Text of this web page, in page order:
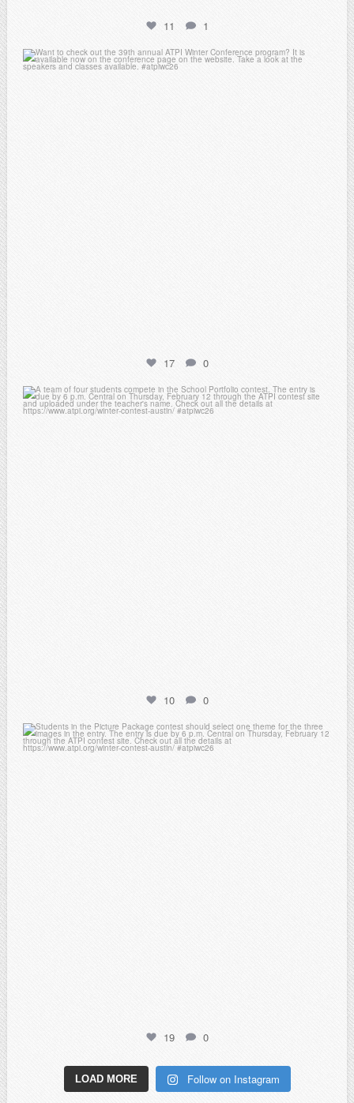
11 1
atpi_tx
17 0
atpi_tx
10 0
atpi_tx
19 0
LOAD MORE Follow on Instagram